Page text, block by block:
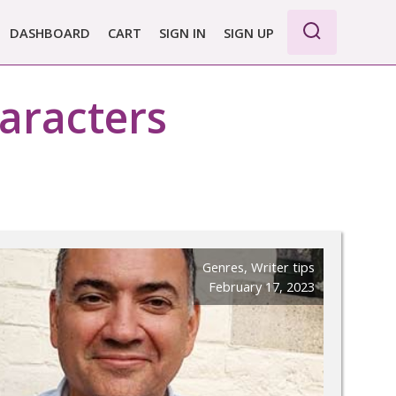
PRO
BASIC
DASHBOARD CART SIGN IN SIGN UP
Genres, Writer tips
February 17, 2023